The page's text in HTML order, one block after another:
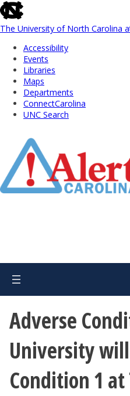
skip
to
the
global
utility
The University of North Carolina
Accessibility
Events
Libraries
Maps
Departments
ConnectCarolina
UNC Search
Main
Adverse
University
Condition 1